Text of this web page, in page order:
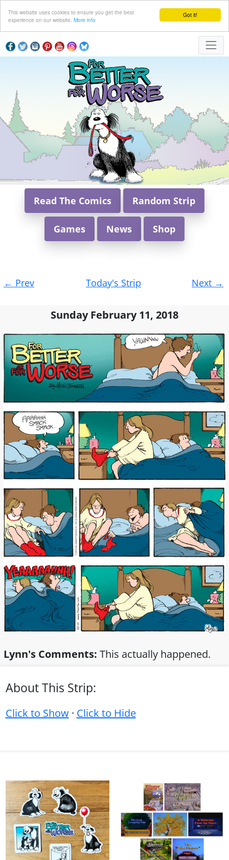
Got it!
This website uses cookies to ensure you get the best
experience on our website. More info
Read The Comics Random Strip
Games News Shop
navigation
← Prev Today's Strip Next →
Sunday February 11, 2018
Lynn's Comments: This actually happened.
About This Strip:
Click to Show· Click to Hide